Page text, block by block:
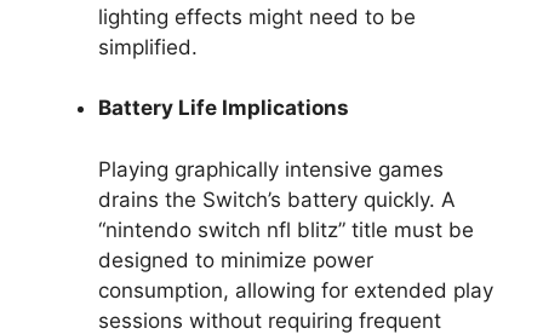
lighting effects might need to be
simplified.
Battery Life Implications
Playing graphically intensive games
drains the Switch’s battery quickly. A
“nintendo switch nfl blitz” title must be
designed to minimize power
consumption, allowing for extended play
sessions without requiring frequent